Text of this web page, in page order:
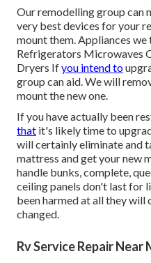
Our remodelling group can
very best devices for your
mount them. Appliances
Refrigerators Microwaves
Dryers Ifyou intend to
group can aid. We will
mount the new one.
If you have actually been
that it's likely time to
will certainly eliminate and
mattress and get your new
handle bunks, complete,
ceiling panels don't last for
been harmed at all they
changed.
Rv Service Repair Near